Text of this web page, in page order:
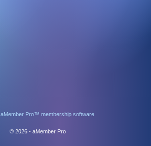
aMember Pro™ membership software
© 2026 - aMember Pro